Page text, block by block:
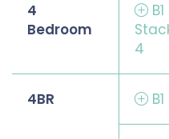
4
Bedroom
B1
4
4BR B1